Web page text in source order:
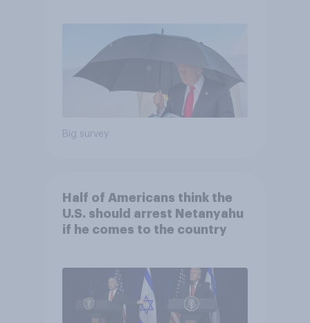
Big survey
Half of Americans think the
U.S. should arrest Netanyahu
if he comes to the country